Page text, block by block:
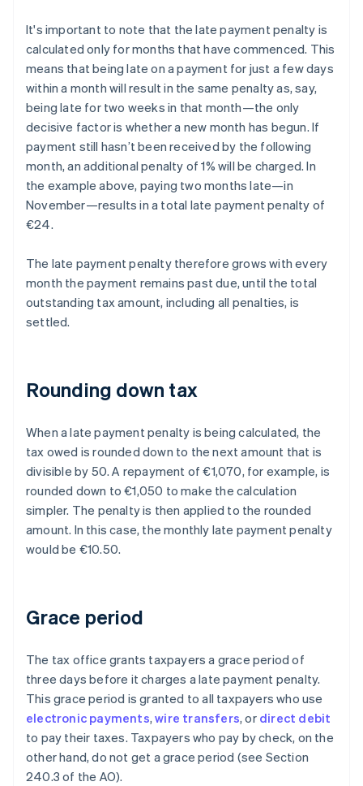
It's important to note that the late payment penalty is
calculated only for months that have commenced. This
means that being late on a payment for just a few days
within a month will result in the same penalty as, say,
being late for two weeks in that month—the only
decisive factor is whether a new month has begun. If
payment still hasn’t been received by the following
month, an additional penalty of 1% will be charged. In
the example above, paying two months late—in
November—results in a total late payment penalty of
€24.
The late payment penalty therefore grows with every
month the payment remains past due, until the total
outstanding tax amount, including all penalties, is
settled.
Rounding down tax
When a late payment penalty is being calculated, the
tax owed is rounded down to the next amount that is
divisible by 50. A repayment of €1,070, for example, is
rounded down to €1,050 to make the calculation
simpler. The penalty is then applied to the rounded
amount. In this case, the monthly late payment penalty
would be €10.50.
Grace period
The tax office grants taxpayers a grace period of
three days before it charges a late payment penalty.
This grace period is granted to all taxpayers who use
electronic payments,wire transfers, or direct debit
to pay their taxes. Taxpayers who pay by check, on the
other hand, do not get a grace period (see Section
240.3 of the AO).